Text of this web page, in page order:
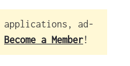
applications, ad-
Become a Member!